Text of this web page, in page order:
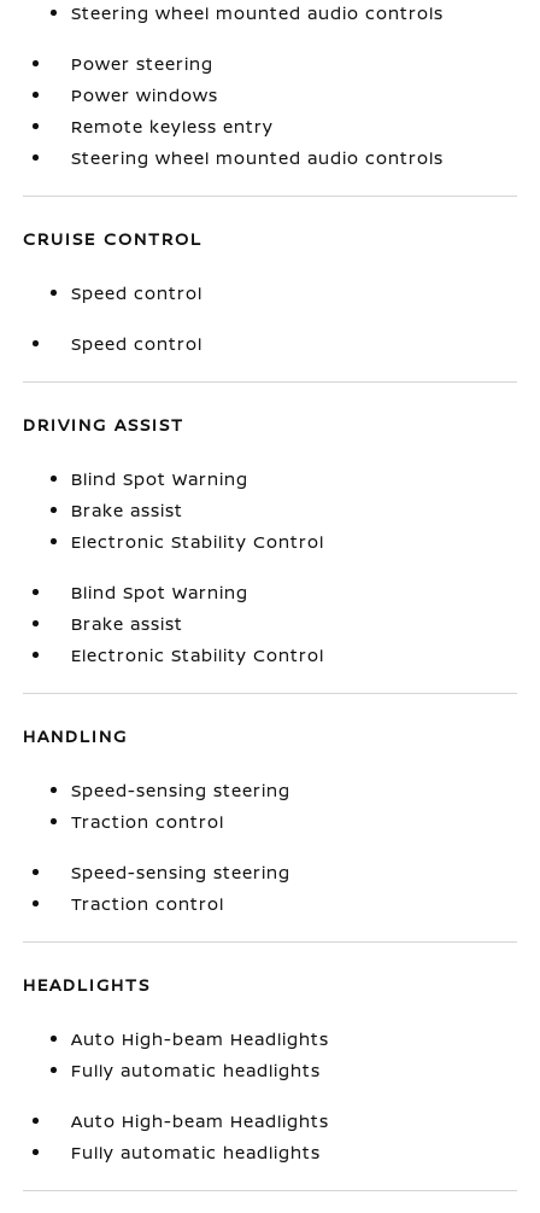
Steering wheel mounted audio controls
Power steering
Power windows
Remote keyless entry
Steering wheel mounted audio controls
CRUISE CONTROL
Speed control
Speed control
DRIVING ASSIST
Blind Spot Warning
Brake assist
Electronic Stability Control
Blind Spot Warning
Brake assist
Electronic Stability Control
HANDLING
Speed-sensing steering
Traction control
Speed-sensing steering
Traction control
HEADLIGHTS
Auto High-beam Headlights
Fully automatic headlights
Auto High-beam Headlights
Fully automatic headlights